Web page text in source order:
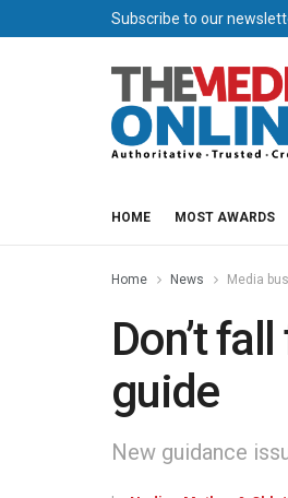
Subscribe to our
HOME MOST AWARDS
Home News Media
Don’t
guide
New guidance